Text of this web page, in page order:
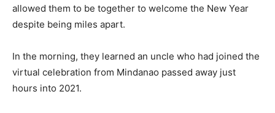
allowed them to be together to welcome the New Year
despite being miles apart.
In the morning, they learned an uncle who had joined the
virtual celebration from Mindanao passed away just
hours into 2021.